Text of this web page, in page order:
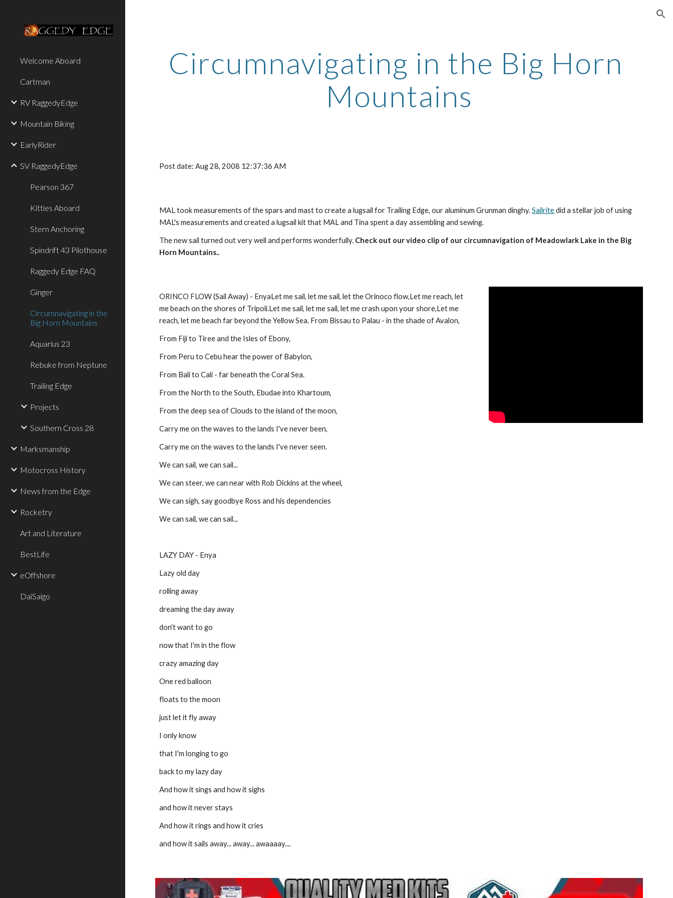
Welcome Aboard
Cartman
RV RaggedyEdge
Mountain Biking
EarlyRider
SV RaggedyEdge
Pearson 367
Kitties Aboard
Stern Anchoring
Spindrift 43 Pilothouse
Raggedy Edge FAQ
Ginger
Circumnavigating in the
Big Horn Mountains
Aquarius 23
Rebuke from Neptune
Trailing Edge
Projects
Southern Cross 28
Marksmanship
Motocross History
News from the Edge
Rocketry
Art and Literature
BestLife
eOffshore
DaiSaigo
Circumnavigating in the Big Horn
Mountains
Post date: Aug 28, 2008 12:37:36 AM
MAL took measurements of the spars and mast to create a lugsail for Trailing Edge, our aluminum Grunman dinghy. Sailrite did a stellar job of using
MAL's measurements and created a lugsail kit that MAL and Tina spent a day assembling and sewing.
The new sail turned out very well and performs wonderfully. Check out our video clip of our circumnavigation of Meadowlark Lake in the Big
Horn Mountains..
ORINCO FLOW (Sail Away) - EnyaLet me sail, let me sail, let the Orinoco flow,Let me reach, let
me beach on the shores of Tripoli.Let me sail, let me sail, let me crash upon your shore,Let me
reach, let me beach far beyond the Yellow Sea. From Bissau to Palau - in the shade of Avalon,
From Fiji to Tiree and the Isles of Ebony,
From Peru to Cebu hear the power of Babylon,
From Bali to Cali - far beneath the Coral Sea.
From the North to the South, Ebudae into Khartoum,
From the deep sea of Clouds to the island of the moon,
Carry me on the waves to the lands I've never been,
Carry me on the waves to the lands I've never seen.
We can sail, we can sail...
We can steer, we can near with Rob Dickins at the wheel,
We can sigh, say goodbye Ross and his dependencies
We can sail, we can sail...
LAZY DAY - Enya
Lazy old day
rolling away
dreaming the day away
don't want to go
now that I'm in the flow
crazy amazing day
One red balloon
floats to the moon
just let it fly away
I only know
that I'm longing to go
back to my lazy day
And how it sings and how it sighs
and how it never stays
And how it rings and how it cries
and how it sails away... away... awaaaay....